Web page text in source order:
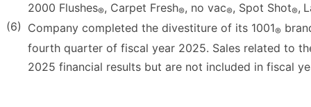
(6)
2000 Flushes®, Carpet Fresh®, no vac®, Spot Shot®,
Company completed the divestiture of its 1001®
fourth quarter of fiscal year 2025. Sales related to
2025 financial results but are not included in fiscal